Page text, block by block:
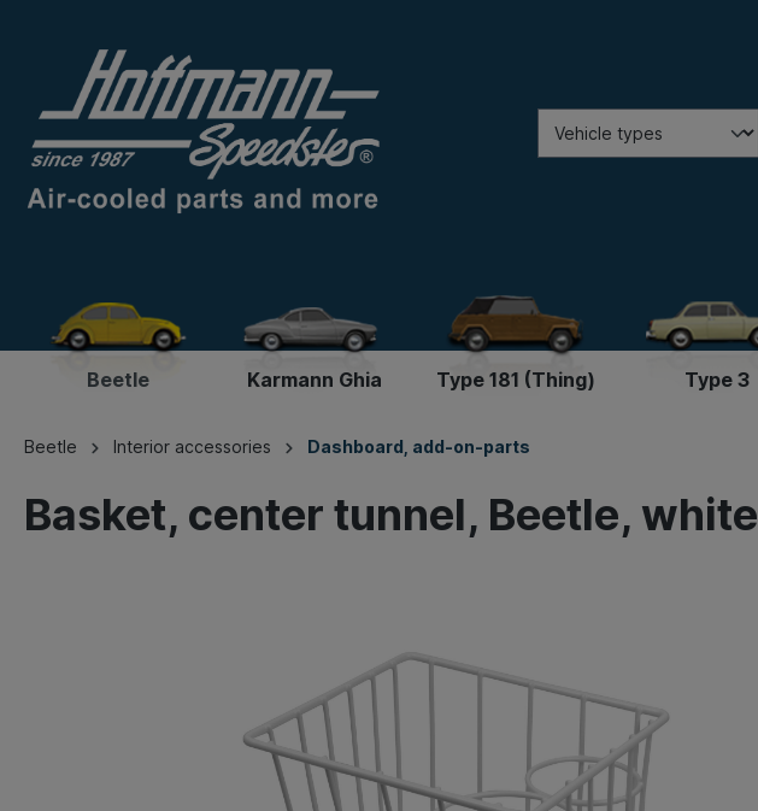
Beetle Karmann Ghia Type 181 (Thing) Type 3
Beetle Interior accessories Dashboard, add-on-parts
Basket, center tunnel, Beetle, white